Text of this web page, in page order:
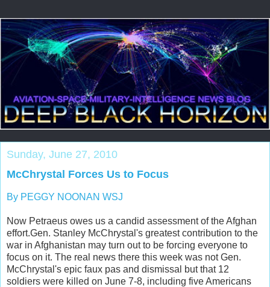
Sunday, June 27, 2010
McChrystal Forces Us to Focus
By PEGGY NOONAN WSJ
Now Petraeus owes us a candid assessment of the Afghan
effort.Gen. Stanley McChrystal's greatest contribution to the
war in Afghanistan may turn out to be forcing everyone to
focus on it. The real news there this week was not Gen.
McChrystal's epic faux pas and dismissal but that 12
soldiers were killed on June 7-8, including five Americans